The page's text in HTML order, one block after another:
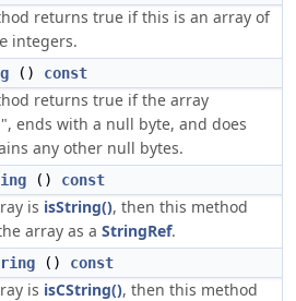
returns true if this is an array of
integers.
() const
returns true if the array
ends with a null byte, and does
any other null bytes.
() const
is isString(), then this method
array as a StringRef.
() const
is isCString(), then this method